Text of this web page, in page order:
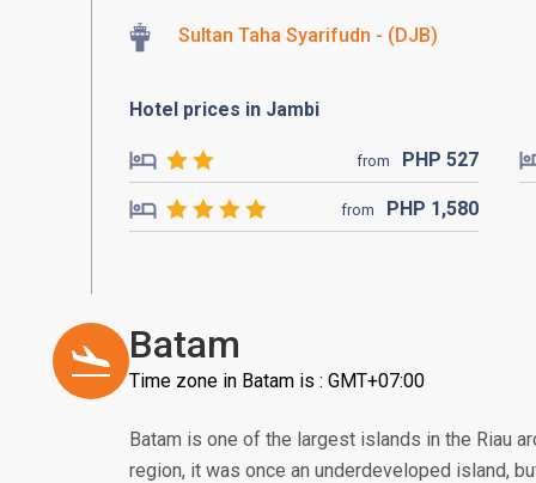
Sultan Taha Syarifudn - (DJB)
Hotel prices in Jambi
from PHP 527
from PHP 1,580
Batam
Time zone in Batam is : GMT+07:00
Batam is one of the largest islands in the Riau
region, it was once an underdeveloped island,